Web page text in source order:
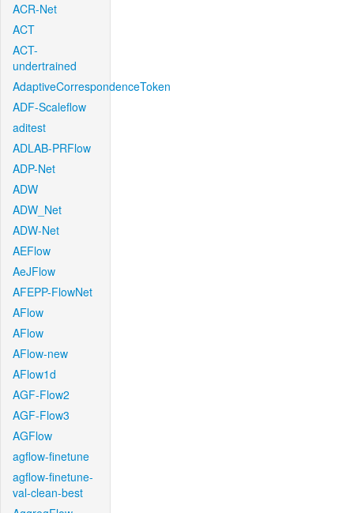
ACR-Net
ACT
ACT-
undertrained
AdaptiveCorrespondenceToken
ADF-Scaleflow
aditest
ADLAB-PRFlow
ADP-Net
ADW
ADW_Net
ADW-Net
AEFlow
AeJFlow
AFEPP-FlowNet
AFlow
AFlow
AFlow-new
AFlow1d
AGF-Flow2
AGF-Flow3
AGFlow
agflow-finetune
agflow-finetune-
val-clean-best